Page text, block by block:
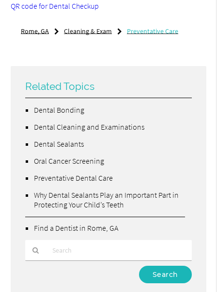
QR code for Dental Checkup
Rome, GA Cleaning & Exam Preventative Care
Related Topics
Dental Bonding
Dental Cleaning and Examinations
Dental Sealants
Oral Cancer Screening
Preventative Dental Care
Why Dental Sealants Play an Important Part in
Protecting Your Child’s Teeth
Find a Dentist in Rome, GA